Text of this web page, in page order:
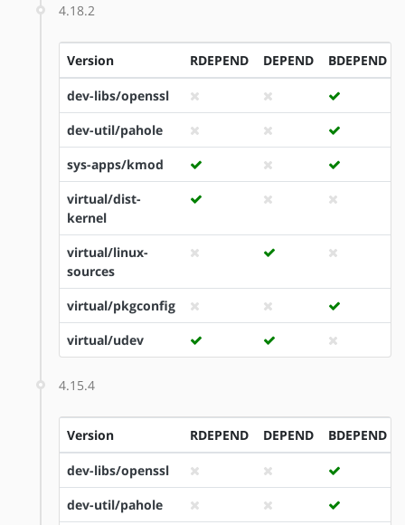
4.18.2
Version RDEPEND DEPEND BDEPEND
dev-libs/openssl
dev-util/pahole
sys-apps/kmod
virtual/dist-
kernel
virtual/linux-
sources
virtual/pkgconfig
virtual/udev
4.15.4
Version RDEPEND DEPEND BDEPEND
dev-libs/openssl
dev-util/pahole